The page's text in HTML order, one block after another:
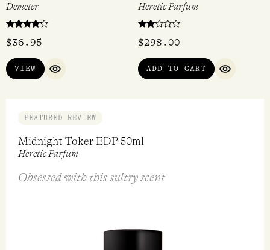
Demeter
4
$36.95
VIEW
QUICK VIEW
Heretic Parfum
2.00
of 5
$298.00
ADD TO CART
QUICK
FEATURED REVIEW
Midnight Toker EDP 50ml
Heretic Parfum
Obsessed with this sultry scent